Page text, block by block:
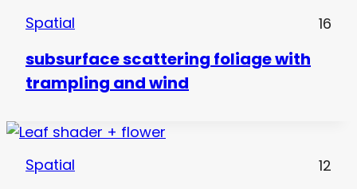
Spatial 16
subsurface scattering foliage with
trampling and wind
Spatial 12